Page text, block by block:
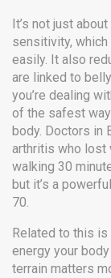
It’s not just
sensitivity,
easily. It also
are linked to
you’re dealing
of the safest
body. Doctors in
arthritis who lost
walking 30
but it’s a
70.
Related to this is
energy your
terrain matters